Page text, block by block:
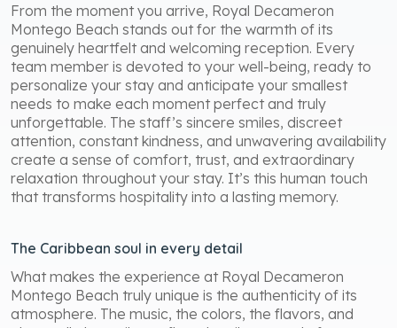
From the moment you arrive, Royal Decameron
Montego Beach stands out for the warmth of its
genuinely heartfelt and welcoming reception. Every
team member is devoted to your well-being, ready to
personalize your stay and anticipate your smallest
needs to make each moment perfect and truly
unforgettable. The staff’s sincere smiles, discreet
attention, constant kindness, and unwavering availability
create a sense of comfort, trust, and extraordinary
relaxation throughout your stay. It’s this human touch
that transforms hospitality into a lasting memory.
The Caribbean soul in every detail
What makes the experience at Royal Decameron
Montego Beach truly unique is the authenticity of its
atmosphere. The music, the colors, the flavors, and